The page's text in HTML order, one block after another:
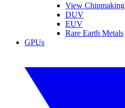
View Chipmaking
DUV
EUV
Rare Earth Metals
GPUs